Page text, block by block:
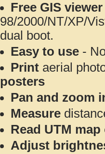
Free GIS
98/2000/NT/XP/
dual boot.
Easy to use -
Print aerial
posters
Pan and zoom
Measure
Read UTM
Adjust